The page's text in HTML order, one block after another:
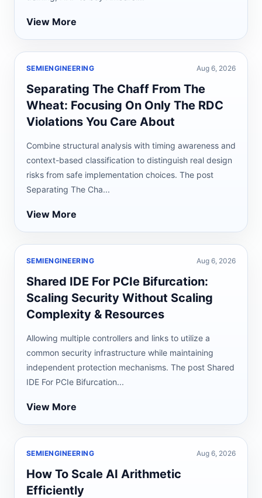
View More
SEMIENGINEERING Aug 6, 2026
Separating The Chaff From The
Wheat: Focusing On Only The RDC
Violations You Care About
Combine structural analysis with timing awareness and
context-based classification to distinguish real design
risks from safe implementation choices. The post
Separating The Cha...
View More
SEMIENGINEERING Aug 6, 2026
Shared IDE For PCIe Bifurcation:
Scaling Security Without Scaling
Complexity & Resources
Allowing multiple controllers and links to utilize a
common security infrastructure while maintaining
independent protection mechanisms. The post Shared
IDE For PCIe Bifurcation...
View More
SEMIENGINEERING Aug 6, 2026
How To Scale AI Arithmetic
Efficiently